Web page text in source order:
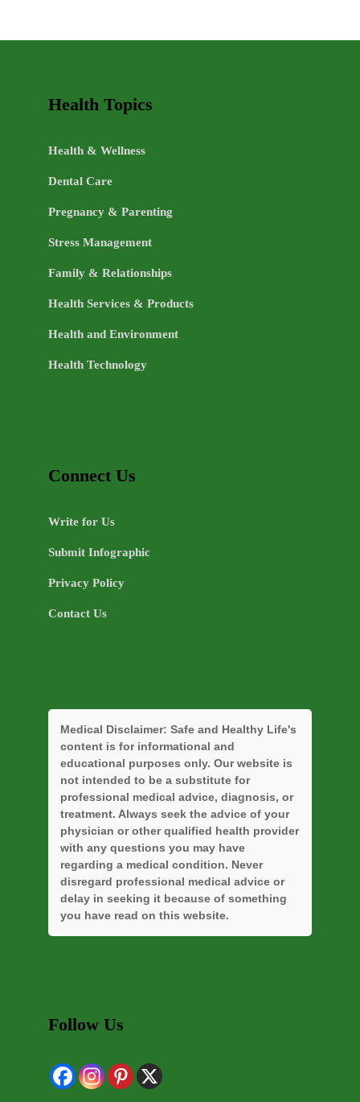
TOPICS
Health Topics
Health & Wellness
Dental Care
Pregnancy & Parenting
Stress Management
Family & Relationships
Health Services & Products
Health and Environment
Health Technology
Connect Us
Write for Us
Submit Infographic
Privacy Policy
Contact Us
Medical Disclaimer: Safe and Healthy Life's
content is for informational and
educational purposes only. Our website is
not intended to be a substitute for
professional medical advice, diagnosis, or
treatment. Always seek the advice of your
physician or other qualified health provider
with any questions you may have
regarding a medical condition. Never
disregard professional medical advice or
delay in seeking it because of something
you have read on this website.
Follow Us